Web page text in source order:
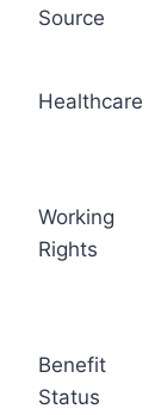
Source
Healthcare
Working
Rights
Benefit
Status